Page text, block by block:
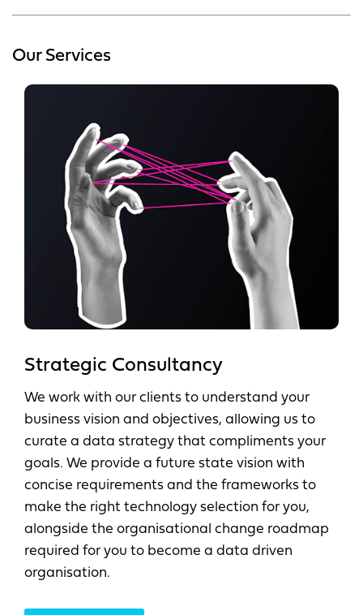
Our Services
Strategic Consultancy
We work with our clients to understand your
business vision and objectives, allowing us to
curate a data strategy that compliments your
goals. We provide a future state vision with
concise requirements and the frameworks to
make the right technology selection for you,
alongside the organisational change roadmap
required for you to become a data driven
organisation.